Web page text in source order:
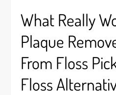
What Really
Plaque
From Floss
Floss